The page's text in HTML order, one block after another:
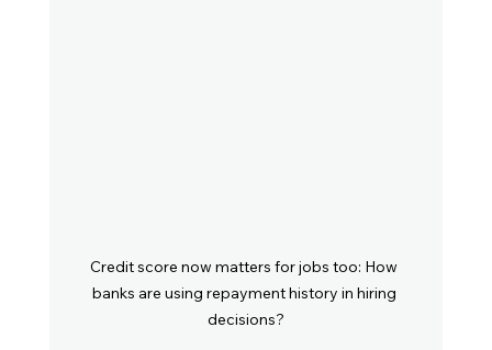
Credit score now matters for jobs too: How
banks are using repayment history in hiring
decisions?